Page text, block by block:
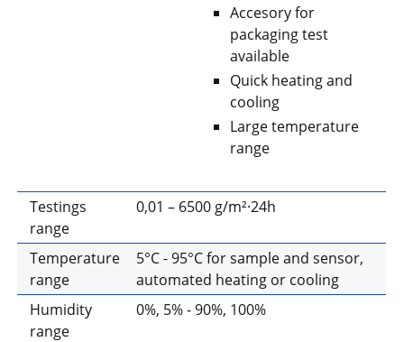
Accesory for
packaging test
available
Quick heating and
cooling
Large temperature
range
Testings
range
0,01 – 6500 g/m²·24h
Temperature
range
5°C - 95°C for sample and sensor,
automated heating or cooling
Humidity
range
0%, 5% - 90%, 100%